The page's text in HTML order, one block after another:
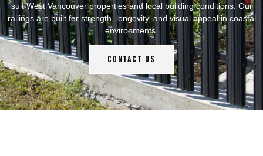
suit West Vancouver properties and local building conditions. Our
railings are built for strength, longevity, and visual appeal in coastal
environments.
Contact Us